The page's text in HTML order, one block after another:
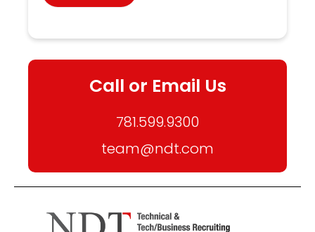
Call or Email Us
781.599.9300
team@ndt.com